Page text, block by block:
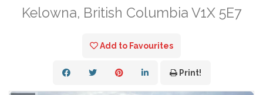
Kelowna, British Columbia V1X 5E7
Add to Favourites
Print!